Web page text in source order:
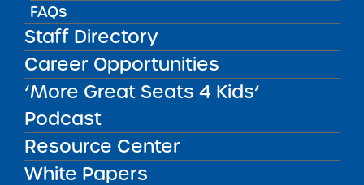
FAQs
Staff Directory
Career Opportunities
‘More Great Seats 4 Kids’
Podcast
Resource Center
White Papers
Back to News
Posted on
Posted on:June 3, 2021 · by Michael Lesczinski
share
Bedford Stuyvesant
New Beginnings
Charter School II